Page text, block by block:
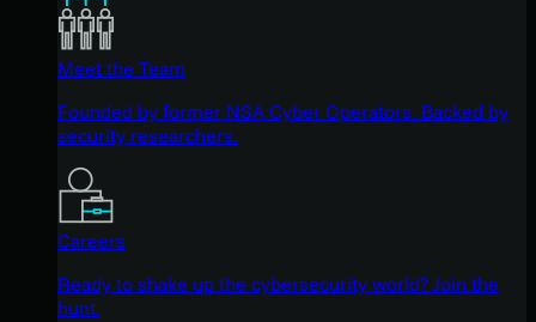
Meet the Team
Founded by former NSA Cyber Operators. Backed by
security researchers.
Careers
Ready to shake up the cybersecurity world? Join the
hunt.